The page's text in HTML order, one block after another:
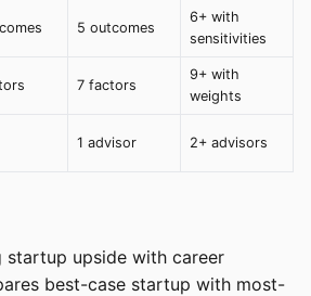
5 outcomes
6+ with
sensitivities
7 factors
9+ with
weights
1 advisor 2+ advisors
startup upside with career
best-case startup with most-